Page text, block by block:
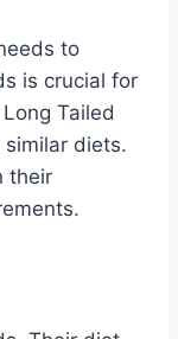
to
is crucial for
Tailed
diets.
their